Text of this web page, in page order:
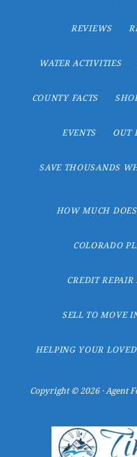
REVIEWS
WATER ACTIVITIES
COUNTY FACTS
EVENTS OUT
SAVE THOUSANDS
HOW MUCH
COLORADO
CREDIT REPAIR
SELL TO MOVE
HELPING YOUR
Copyright © 2026 ·Agent